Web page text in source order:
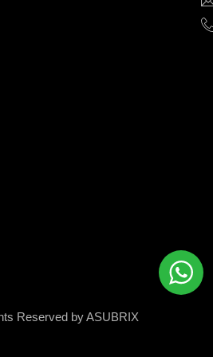
Reserved by ASUBRIX